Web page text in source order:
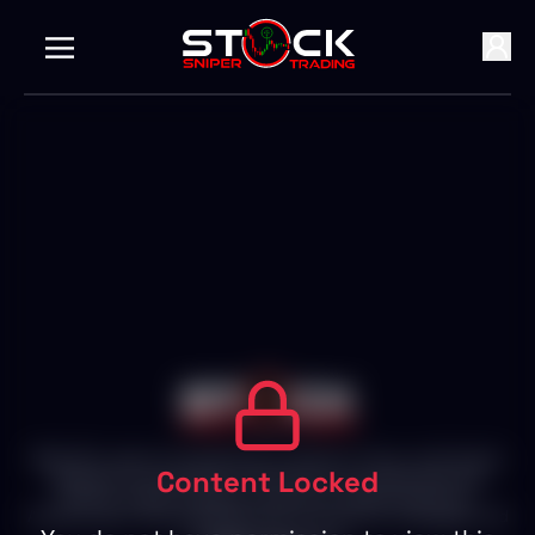
Content Locked
With 25+ years of experience in Stocks, Forex, and Crypto
Markets, we empower individuals to succeed with live
trading, expert insights, and personalized attention.